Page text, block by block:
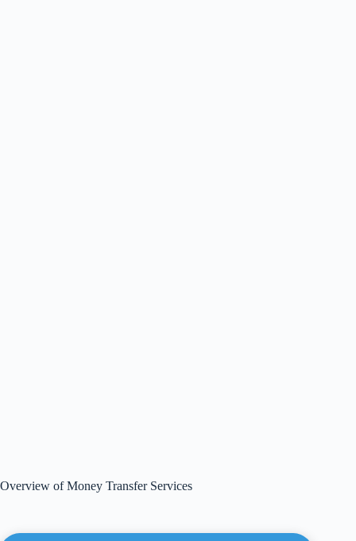
Overview of Money Transfer Services